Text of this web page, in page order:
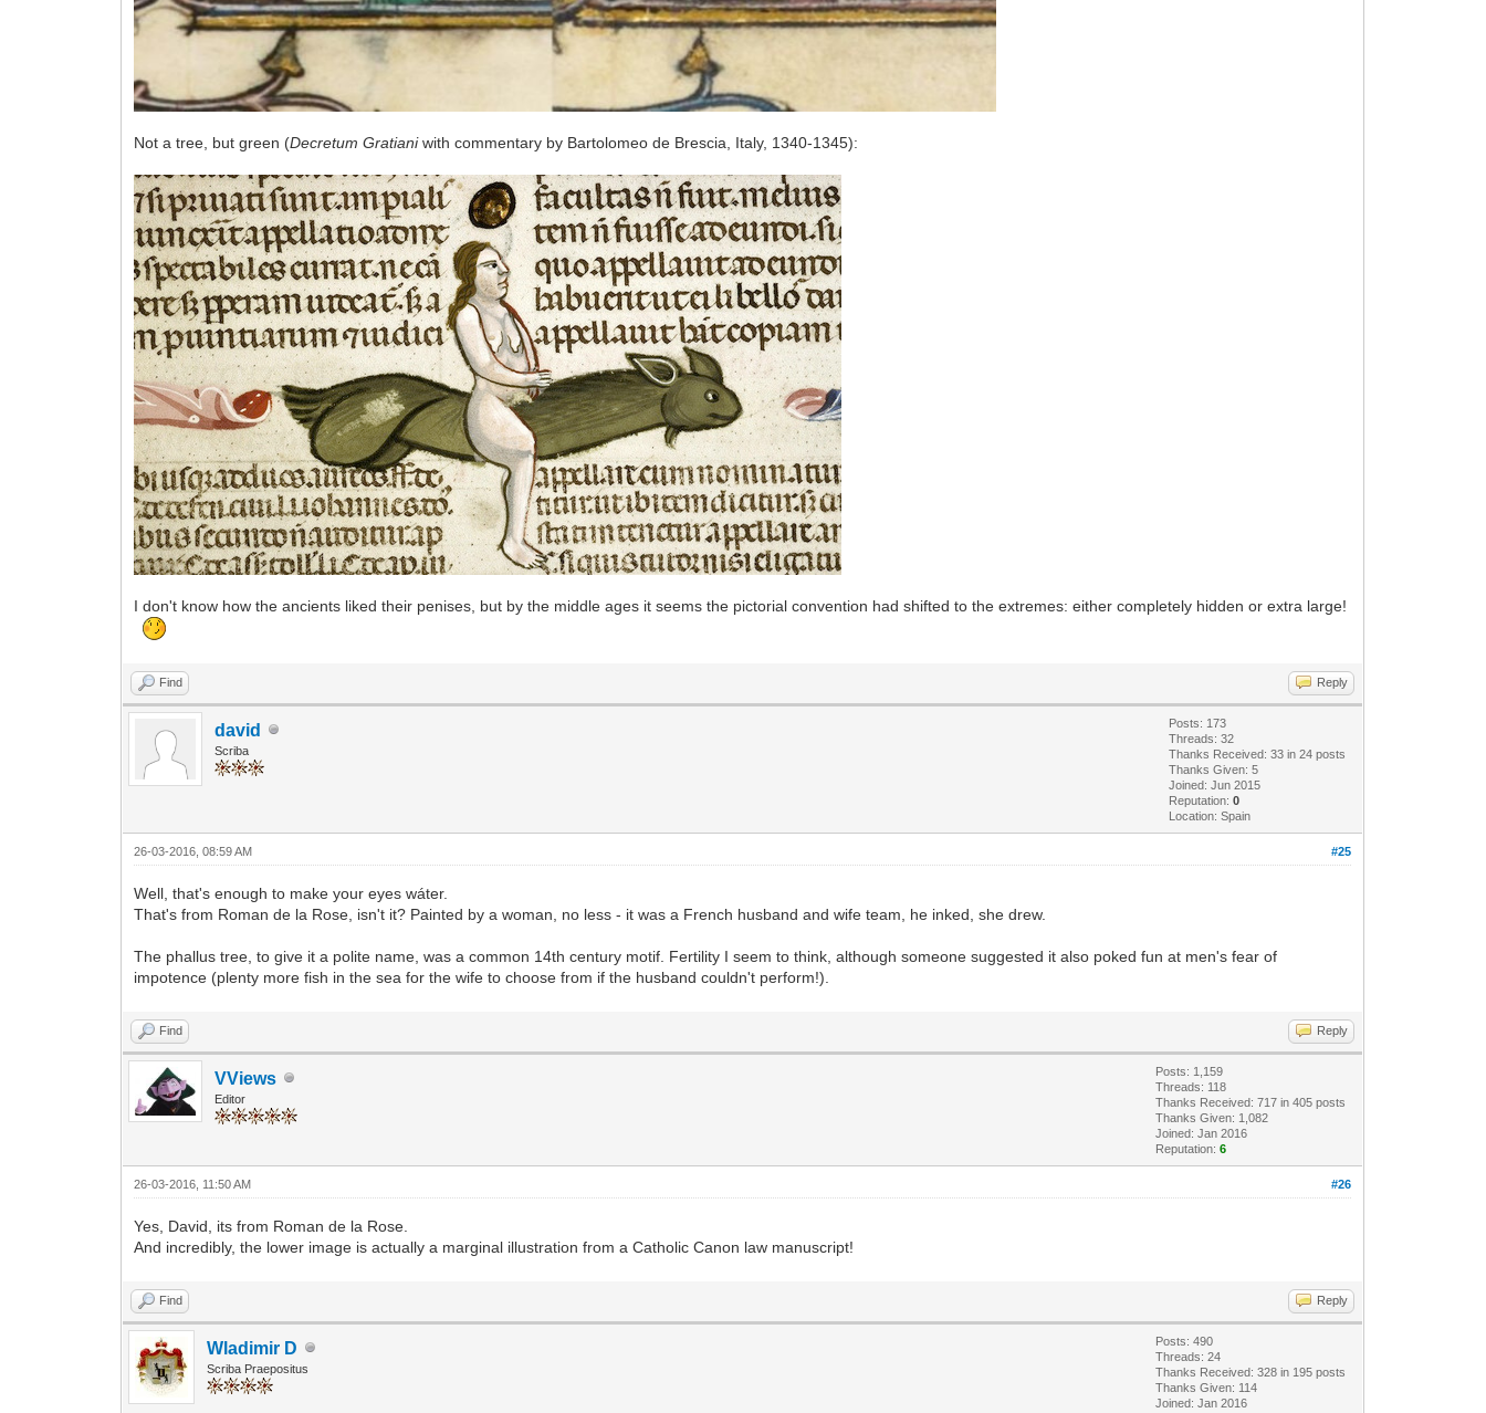
Not a tree, but green (Decretum Gratianiwith commentary by Bartolomeo de Brescia, Italy, 1340-1345):
I don't know how the ancients liked their penises, but by the middle ages it seems the pictorial convention had shifted to the extremes: either completely hidden or extra large!
Find Reply
david
Scriba
Posts: 173
Threads: 32
Thanks Received: 33 in 24 posts
Thanks Given: 5
Joined: Jun 2015
Reputation:0
Location: Spain
#25
26-03-2016, 08:59 AM
Well, that's enough to make your eyes wáter.
That's from Roman de la Rose, isn't it? Painted by a woman, no less - it was a French husband and wife team, he inked, she drew.
The phallus tree, to give it a polite name, was a common 14th century motif. Fertility I seem to think, although someone suggested it also poked fun at men's fear of
impotence (plenty more fish in the sea for the wife to choose from if the husband couldn't perform!).
Find Reply
VViews
Editor
Posts: 1,159
Threads: 118
Thanks Received: 717 in 405 posts
Thanks Given: 1,082
Joined: Jan 2016
Reputation:6
#26
26-03-2016, 11:50 AM
Yes, David, its from Roman de la Rose.
And incredibly, the lower image is actually a marginal illustration from a Catholic Canon law manuscript!
Find Reply
Wladimir D
Scriba Praepositus
Posts: 490
Threads: 24
Thanks Received: 328 in 195 posts
Thanks Given: 114
Joined: Jan 2016